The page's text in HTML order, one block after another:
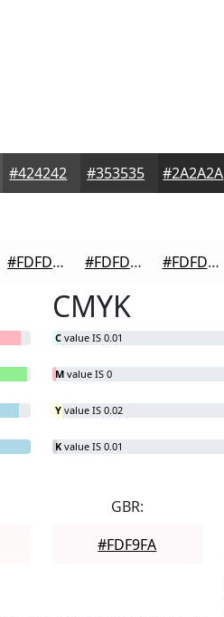
#424242 #353535 #2A2A2A
#FDFDFD #FDFDFD #FDFDFD
CMYK
C value IS 0.01
M value IS 0
Y value IS 0.02
K value IS 0.01
GBR:
#FDF9FA